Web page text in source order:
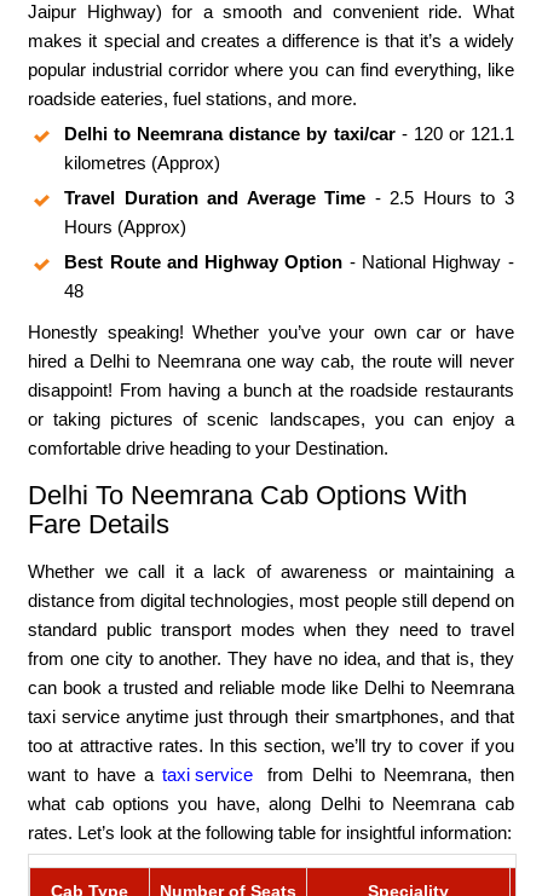
Jaipur Highway) for a smooth and convenient ride. What
makes it special and creates a difference is that it’s a widely
popular industrial corridor where you can find everything, like
roadside eateries, fuel stations, and more.
Delhi to Neemrana distance by taxi/car - 120 or 121.1
kilometres (Approx)
Travel Duration and Average Time - 2.5 Hours to 3
Hours (Approx)
Best Route and Highway Option - National Highway -
48
Honestly speaking! Whether you’ve your own car or have
hired a Delhi to Neemrana one way cab, the route will never
disappoint! From having a bunch at the roadside restaurants
or taking pictures of scenic landscapes, you can enjoy a
comfortable drive heading to your Destination.
Delhi To Neemrana Cab Options With
Fare Details
Whether we call it a lack of awareness or maintaining a
distance from digital technologies, most people still depend on
standard public transport modes when they need to travel
from one city to another. They have no idea, and that is, they
can book a trusted and reliable mode like Delhi to Neemrana
taxi service anytime just through their smartphones, and that
too at attractive rates. In this section, we’ll try to cover if you
want to have ataxi service
from Delhi to Neemrana, then
what cab options you have, along Delhi to Neemrana cab
rates. Let’s look at the following table for insightful information:
Cab Type Number of Seats Speciality